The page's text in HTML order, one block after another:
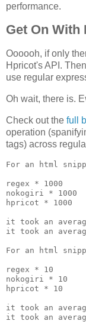
performance.
Get On With
Oooooh, if only
Hpricot's API.
use regular
Oh wait, there is.
Check out the full
operation
tags) across
For an html
regex * 1000
nokogiri * 1000
hpricot * 1000
it took an
it took an
For an html
regex * 10
nokogiri * 10
hpricot * 10
it took an